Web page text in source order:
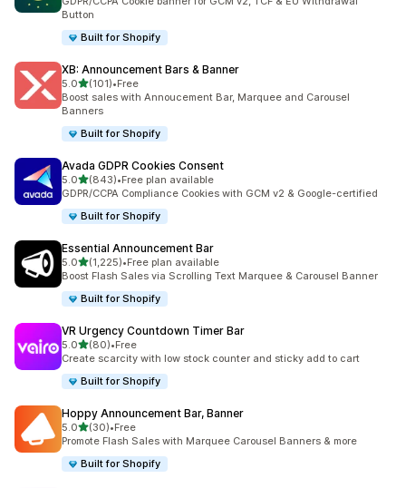
Button
Built for Shopify
XB: Announcement Bars & Banner
5.0out of 5 stars
(101)
101 total reviews
•Free
Boost sales with Annoucement Bar, Marquee and Carousel
Banners
Built for Shopify
Avada GDPR Cookies Consent
5.0out of 5 stars
(843)
843 total reviews
•Free plan available
GDPR/CCPA Compliance Cookies with GCM v2 & Google-certified
Built for Shopify
Essential Announcement Bar
5.0out of 5 stars
(1,225)
1225 total reviews
•Free plan available
Boost Flash Sales via Scrolling Text Marquee & Carousel Banner
Built for Shopify
VR Urgency Countdown Timer Bar
5.0out of 5 stars
(80)
80 total reviews
•Free
Create scarcity with low stock counter and sticky add to cart
Built for Shopify
Hoppy Announcement Bar, Banner
5.0out of 5 stars
(30)
30 total reviews
•Free
Promote Flash Sales with Marquee Carousel Banners & more
Built for Shopify